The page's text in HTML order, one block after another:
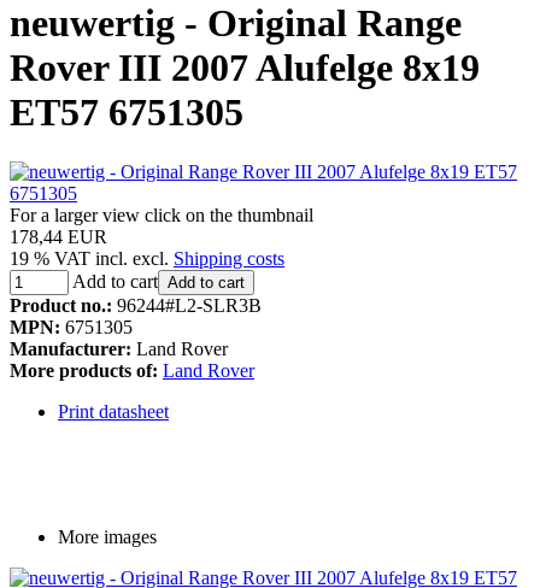
neuwertig - Original Range
Rover III 2007 Alufelge 8x19
ET57 6751305
For a larger view click on the thumbnail
178,44 EUR
19 % VAT incl. excl. Shipping costs
Add to cart Add to cart
Product no.: 96244#L2-SLR3B
MPN: 6751305
Manufacturer: Land Rover
More products of: Land Rover
Print datasheet
More images